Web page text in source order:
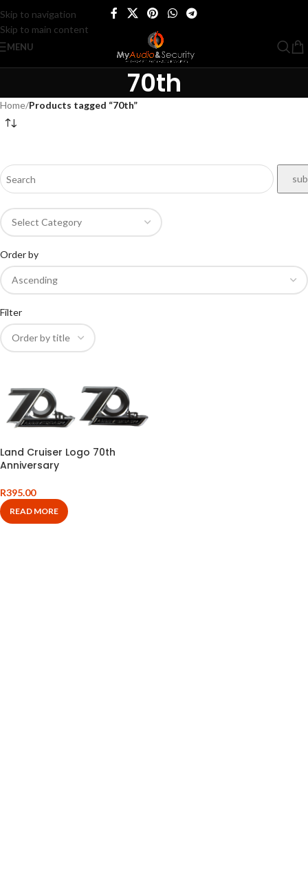
Skip to navigation
Skip to main content
MENU
70th
Home/Products tagged “70th”
Order by
Filter
Land Cruiser Logo 70th
Anniversary
R395.00
READ MORE